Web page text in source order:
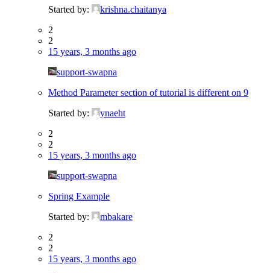
Started by:
krishna.chaitanya
2
2
15 years, 3 months ago
support-swapna
Method Parameter section of tutorial is different on 9
Started by:
ynaeht
2
2
15 years, 3 months ago
support-swapna
Spring Example
Started by:
mbakare
2
2
15 years, 3 months ago